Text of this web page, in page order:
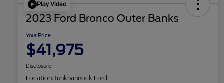
Play Video
2023 Ford Bronco Outer Banks
Your Price
$41,975
Disclosure
Location:Tunkhannock Ford